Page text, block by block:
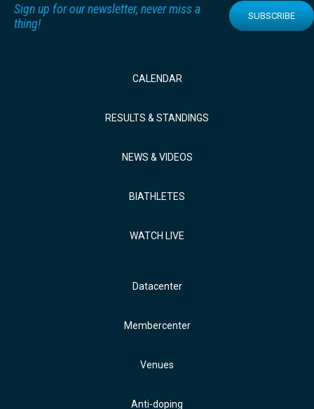
Sign up for our newsletter, never miss a
thing!
SUBSCRIBE
CALENDAR
RESULTS & STANDINGS
NEWS & VIDEOS
BIATHLETES
WATCH LIVE
Datacenter
Membercenter
Venues
Anti-doping